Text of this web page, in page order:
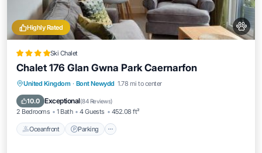
Highly Rated
Ski Chalet
Chalet 176 Glan Gwna Park Caernarfon
United Kingdom · Bont Newydd 1.78 mi to center
10.0 Exceptional(84 Reviews)
2 Bedrooms 1 Bath 4 Guests 452.08 ft²
Oceanfront Parking
Oceanfront Parking
Pool
Ocean View